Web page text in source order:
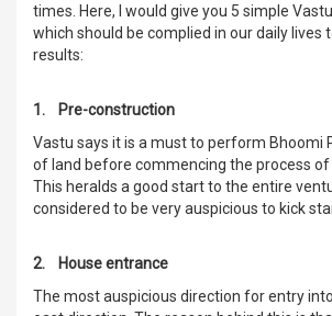
times. Here, I would give you 5 simple
which should be complied in our daily lives
results:
1. Pre-construction
Vastu says it is a must to perform Bhoomi
of land before commencing the process of
This heralds a good start to the entire
considered to be very auspicious to kick
2. House entrance
The most auspicious direction for entry